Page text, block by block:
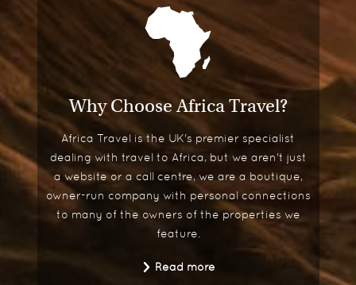
Why Choose Africa Travel?
Africa Travel is the UK's premier specialist
dealing with travel to Africa, but we aren't just
a website or a call centre, we are a boutique,
owner-run company with personal connections
to many of the owners of the properties we
feature.
Read more